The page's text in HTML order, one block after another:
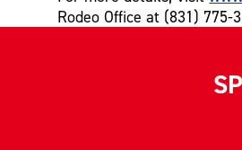
Rodeo Office at (831) 775-